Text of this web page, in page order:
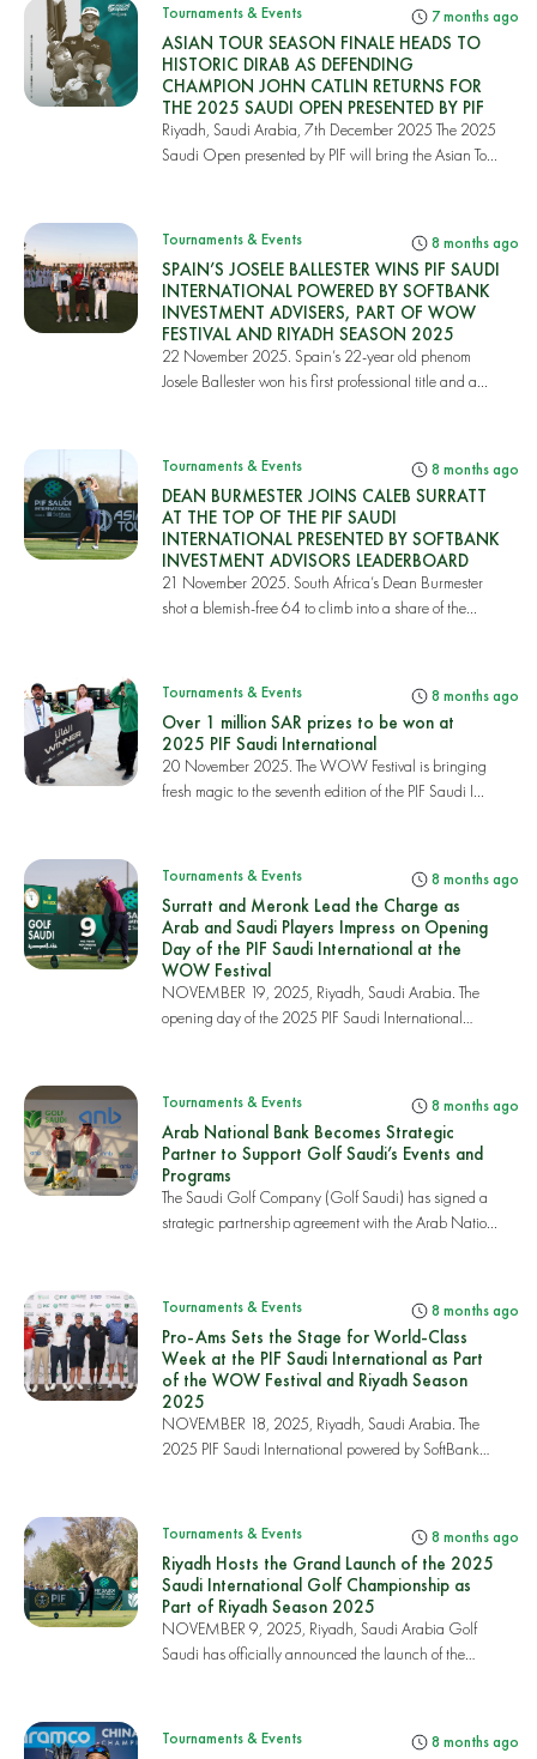
Tournaments & Events 7 months ago
ASIAN TOUR SEASON FINALE HEADS TO
HISTORIC DIRAB AS DEFENDING
CHAMPION JOHN CATLIN RETURNS FOR
THE 2025 SAUDI OPEN PRESENTED BY PIF
Riyadh, Saudi Arabia, 7th December 2025 The 2025
Saudi Open presented by PIF will bring the Asian To...
Tournaments & Events 8 months ago
SPAIN’S JOSELE BALLESTER WINS PIF SAUDI
INTERNATIONAL POWERED BY SOFTBANK
INVESTMENT ADVISERS, PART OF WOW
FESTIVAL AND RIYADH SEASON 2025
22 November 2025. Spain’s 22-year old phenom
Josele Ballester won his first professional title and a...
Tournaments & Events 8 months ago
DEAN BURMESTER JOINS CALEB SURRATT
AT THE TOP OF THE PIF SAUDI
INTERNATIONAL PRESENTED BY SOFTBANK
INVESTMENT ADVISORS LEADERBOARD
21 November 2025. South Africa’s Dean Burmester
shot a blemish-free 64 to climb into a share of the...
Tournaments & Events 8 months ago
Over 1 million SAR prizes to be won at
2025 PIF Saudi International
20 November 2025. The WOW Festival is bringing
fresh magic to the seventh edition of the PIF Saudi I...
Tournaments & Events 8 months ago
Surratt and Meronk Lead the Charge as
Arab and Saudi Players Impress on Opening
Day of the PIF Saudi International at the
WOW Festival
NOVEMBER 19, 2025, Riyadh, Saudi Arabia. The
opening day of the 2025 PIF Saudi International
Tournaments & Events 8 months ago
Arab National Bank Becomes Strategic
Partner to Support Golf Saudi’s Events and
Programs
The Saudi Golf Company (Golf Saudi) has signed a
strategic partnership agreement with the Arab Natio...
Tournaments & Events 8 months ago
Pro-Ams Sets the Stage for World-Class
Week at the PIF Saudi International as Part
of the WOW Festival and Riyadh Season
2025
NOVEMBER 18, 2025, Riyadh, Saudi Arabia. The
2025 PIF Saudi International powered by SoftBank
Tournaments & Events 8 months ago
Riyadh Hosts the Grand Launch of the 2025
Saudi International Golf Championship as
Part of Riyadh Season 2025
NOVEMBER 9, 2025, Riyadh, Saudi Arabia Golf
Saudi has officially announced the launch of the
Tournaments & Events 8 months ago